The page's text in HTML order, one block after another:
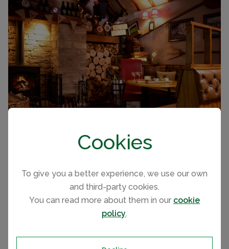
Cookies
To give you a better experience, we use our own
and third-party cookies.
You can read more about them in our cookie
policy.
Holiday Home Ownership
The park offers a great selection of new and preloved